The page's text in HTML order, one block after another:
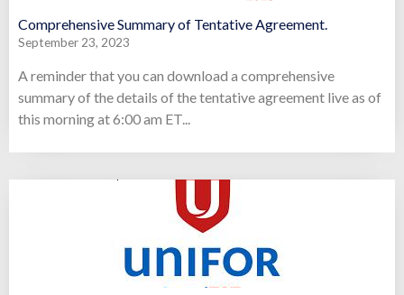
Comprehensive Summary of Tentative Agreement.
September 23, 2023
A reminder that you can download a comprehensive
summary of the details of the tentative agreement live as of
this morning at 6:00 am ET...